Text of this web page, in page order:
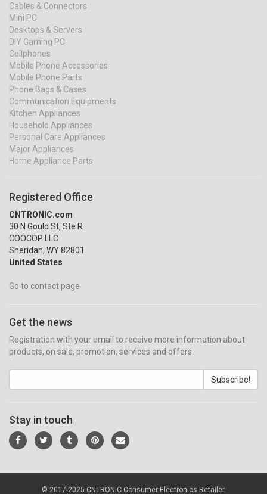
Cables & Connectors
Mini PC
Desktops & Servers
DIY Gaming PC
Cellphones
Mobile Phone Accessories
Mobile Phone Parts
Phone Bags & Cases
Communication Equipments
Kitchen Appliances
Household Appliances
Personal Care Appliances
Major Appliances
Home Appliance Parts
Registered Office
CNTRONIC.com
30 N Gould St, Ste R
COOCOP LLC
Sheridan, WY 82801
United States
Go to contact page
Get the news
Registration with your email to receive more information about
products, on sale, promotion, services and offers.
Subscribe!
Stay in touch
© 2017-2025 CNTRONIC Consumer Electronics Retailer.